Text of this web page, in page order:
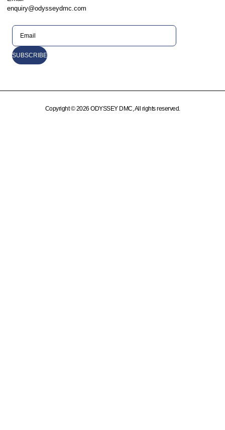
enquiry@odysseydmc.com
Copyright © 2026 ODYSSEY DMC, All rights reserved.